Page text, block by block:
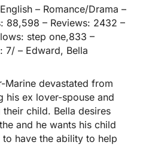
– Romance/Drama –
88,598 – Reviews: 2432 –
step one,833 –
7/ – Edward, Bella
Marine devastated from
his ex lover-spouse and
child. Bella desires
and he wants his child
have the ability to help